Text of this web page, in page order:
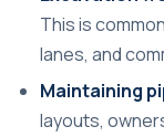
This is
lanes, and
Maintaining
layouts,